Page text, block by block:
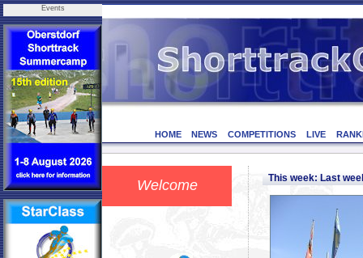
Events
HOME NEWS COMPETITIONS LIVE
Welcome This week: Last